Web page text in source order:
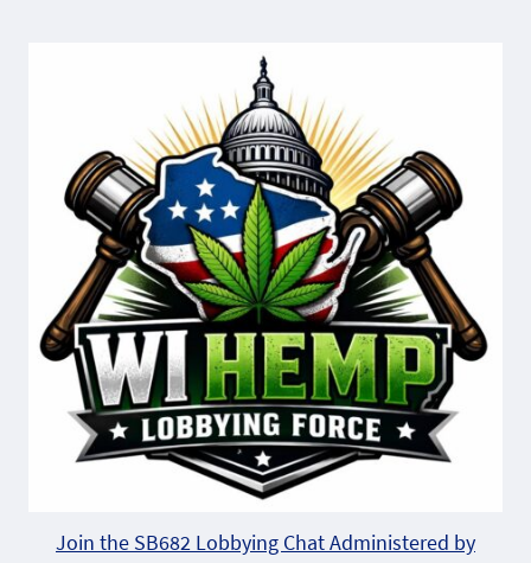
Join the SB682 Lobbying Chat Administered by